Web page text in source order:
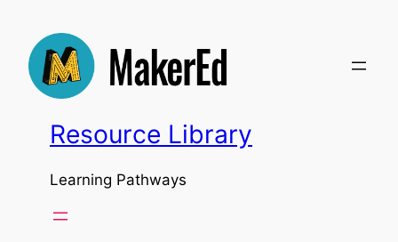
content
Resource Library
Learning Pathways